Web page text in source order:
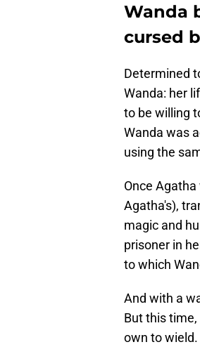
Wanda
cursed
Determined
Wanda: her
to be willing
Wanda was
using the
Once
Agatha's),
magic and
prisoner in
to which
And with a
But this
own to wield.